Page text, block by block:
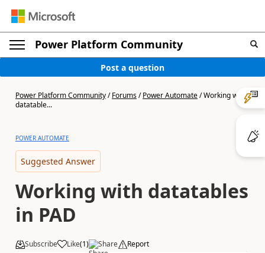
Power Platform Community
Post a question
Power Platform Community/Forums/Power Automate/Working with
datatable...
POWER AUTOMATE
Suggested Answer
Working with datatables
in PAD
Subscribe Like(1) Share Report